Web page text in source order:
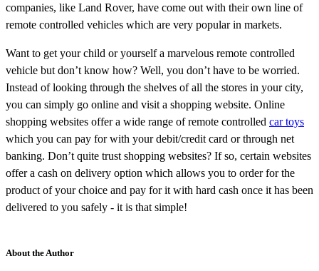
companies, like Land Rover, have come out with their own line of
remote controlled vehicles which are very popular in markets.
Want to get your child or yourself a marvelous remote controlled
vehicle but don’t know how? Well, you don’t have to be worried.
Instead of looking through the shelves of all the stores in your city,
you can simply go online and visit a shopping website. Online
shopping websites offer a wide range of remote controlled car toys
which you can pay for with your debit/credit card or through net
banking. Don’t quite trust shopping websites? If so, certain websites
offer a cash on delivery option which allows you to order for the
product of your choice and pay for it with hard cash once it has been
delivered to you safely - it is that simple!
About the Author